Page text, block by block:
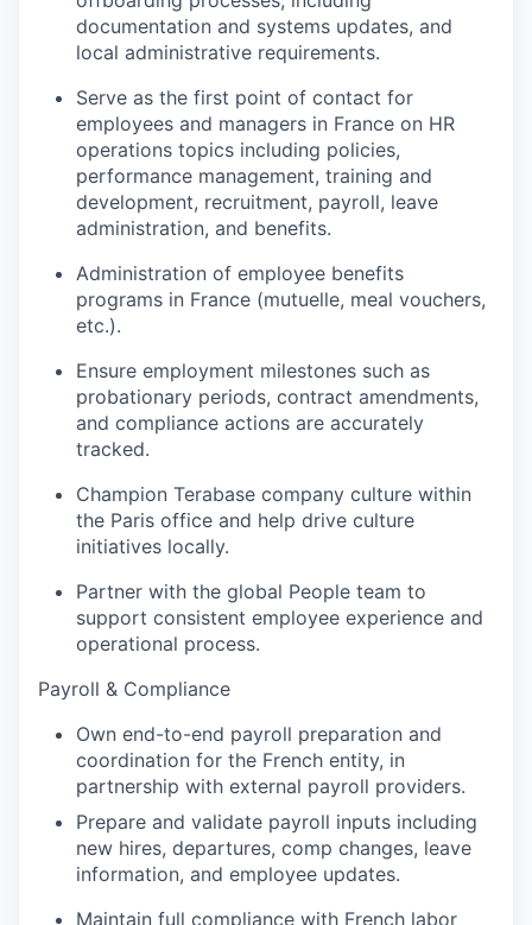
Portfolio
Portfolio
Team
Podcast
documentation and systems updates, and
local administrative requirements.
Serve as the first point of contact for
employees and managers in France on HR
operations topics including policies,
performance management, training and
development, recruitment, payroll, leave
administration, and benefits.
Administration of employee benefits
programs in France (mutuelle, meal vouchers,
etc.).
Ensure employment milestones such as
probationary periods, contract amendments,
and compliance actions are accurately
tracked.
Champion Terabase company culture within
the Paris office and help drive culture
initiatives locally.
Partner with the global People team to
support consistent employee experience and
operational process.
Payroll & Compliance
Own end-to-end payroll preparation and
coordination for the French entity, in
partnership with external payroll providers.
Prepare and validate payroll inputs including
new hires, departures, comp changes, leave
information, and employee updates.
Maintain full compliance with French labor